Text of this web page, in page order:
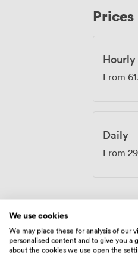
Prices
Hourly
From
Daily
From
We use cookies
We may place these for analysis of our
personalised content and to give you
about the cookies we use open the